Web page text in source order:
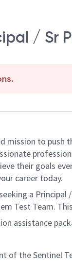
/ Sr
to push
their goals
career today.
a
Test Team.
assistance
of the Sentinel